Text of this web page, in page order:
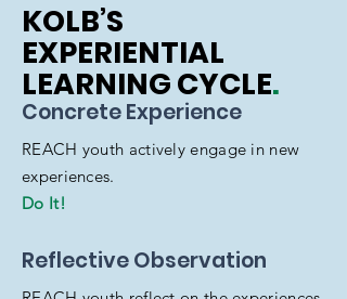
KOLB’S
EXPERIENTIAL
LEARNING CYCLE.
Concrete Experience
REACH youth actively engage in new
experiences.
Do It!
Reflective Observation